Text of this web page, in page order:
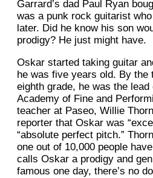
Garrard’s dad Paul Ryan
was a punk rock guitarist
later. Did he know his son
prodigy? He just might have.
Oskar started taking guitar
he was five years old. By the
eighth grade, he was the
Academy of Fine and
teacher at Paseo, Willie
reporter that Oskar was
“absolute perfect pitch.”
one out of 10,000 people
calls Oskar a prodigy and
famous one day, there’s no